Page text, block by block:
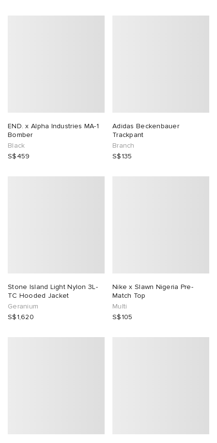
END. x Alpha Industries MA-1
Bomber
Black
S$459
Adidas Beckenbauer
Trackpant
Branch
S$135
Stone Island Light Nylon 3L-
TC Hooded Jacket
Geranium
S$1,620
Nike x Slawn Nigeria Pre-
Match Top
Multi
S$105